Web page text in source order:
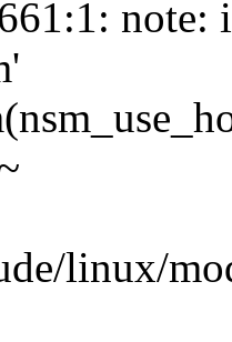
note:
linux/